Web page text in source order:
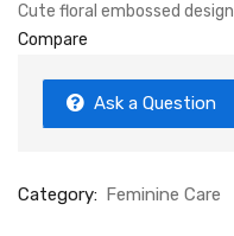
Cute floral embossed design
Compare
Ask a Question
Category: Feminine Care